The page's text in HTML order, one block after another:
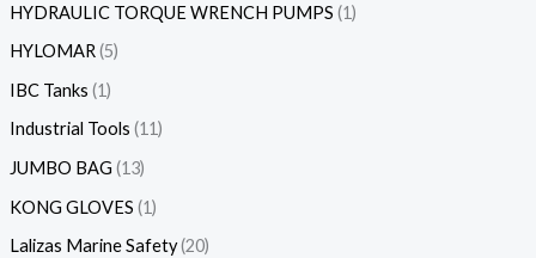
HYDRAULIC TORQUE WRENCH PUMPS 1
HYLOMAR 5
IBC Tanks 1
Industrial Tools 11
JUMBO BAG 13
KONG GLOVES 1
Lalizas Marine Safety 20